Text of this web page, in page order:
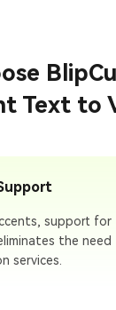
Text to
support for
the need
services.